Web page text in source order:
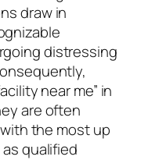
draw in
distressing
near me” in
are often
the most up
qualified